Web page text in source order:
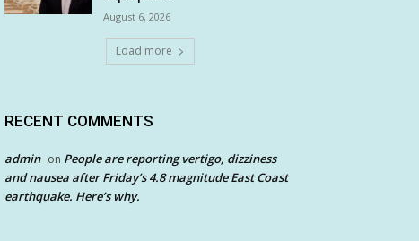
August 6, 2026
Load more
RECENT COMMENTS
admin on People are reporting vertigo, dizziness
and nausea after Friday’s 4.8 magnitude East Coast
earthquake. Here’s why.